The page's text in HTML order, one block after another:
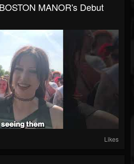
MANOR's Debut
Likes